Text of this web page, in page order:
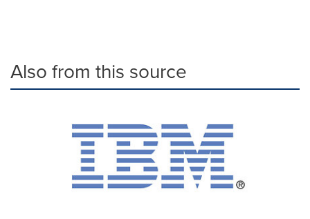
Also from this source